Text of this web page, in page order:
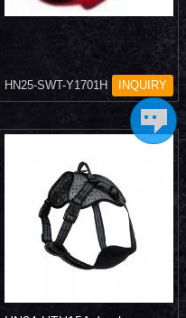
HN25-SWT-Y1701H INQUIRY